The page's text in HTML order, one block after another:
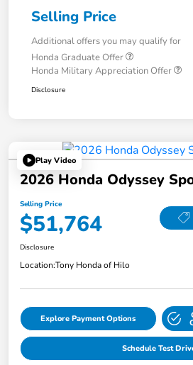
Selling Price
Additional offers you may qualify for
Honda Graduate Offer
Honda Military Appreciation Offer
Disclosure
Play Video
2026 Honda Odyssey
Selling Price
$51,764
Disclosure
Location:Tony Honda of Hilo
Explore Payment Options
Schedule Test